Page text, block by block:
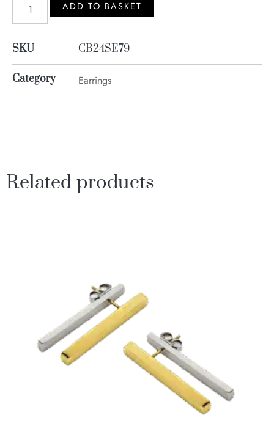
ADD TO BASKET
SKU CB24SE79
Category Earrings
Related products